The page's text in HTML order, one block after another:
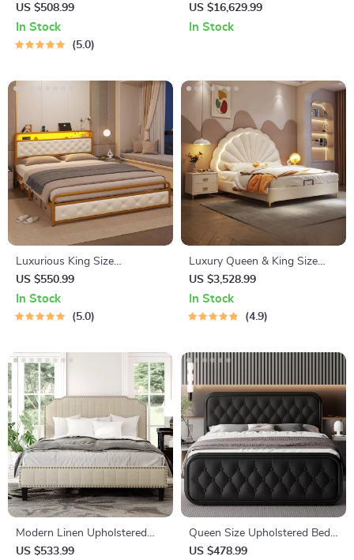
Storage Headboard & Built-In
Outlets
US $508.99
In Stock
5.0
European King Size Double
Bed
US $16,629.99
In Stock
Luxurious King Size
Upholstered Platform Bed
with LED Headboard and
Storage Features
US $550.99
In Stock
5.0
Luxury Queen & King Size
Leather Bed Frame with
Storage
US $3,528.99
In Stock
4.9
Modern Linen Upholstered
Platform Bed with Nailhead
US $533.99
Queen Size Upholstered Bed
Frame with Faux Leather
US $478.99